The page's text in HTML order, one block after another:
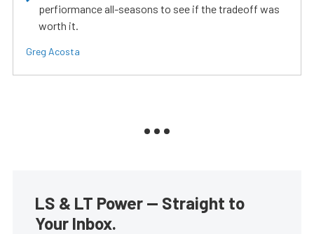
perfiormance all-seasons to see if the tradeoff was
worth it.
Greg Acosta
LS & LT Power — Straight to
Your Inbox.